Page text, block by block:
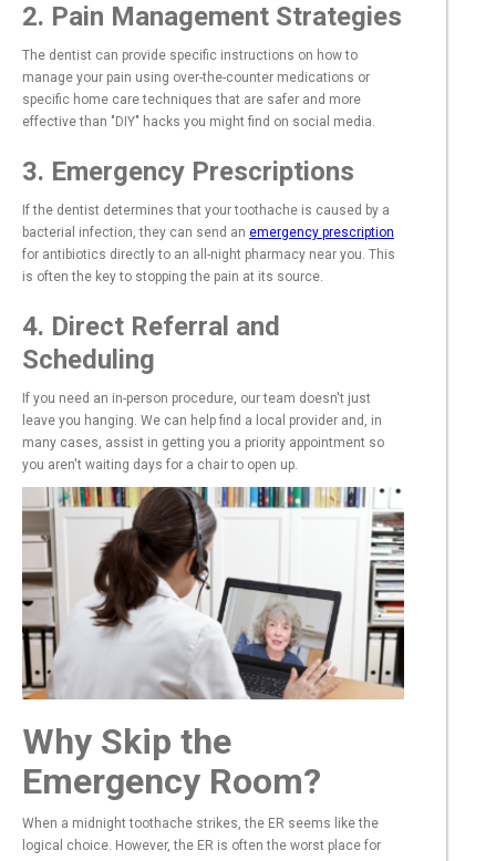
2. Pain Management Strategies
The dentist can provide specific instructions on how to
manage your pain using over-the-counter medications or
specific home care techniques that are safer and more
effective than "DIY" hacks you might find on social media.
3. Emergency Prescriptions
If the dentist determines that your toothache is caused by a
bacterial infection, they can send an emergency prescription
for antibiotics directly to an all-night pharmacy near you. This
is often the key to stopping the pain at its source.
4. Direct Referral and
Scheduling
If you need an in-person procedure, our team doesn't just
leave you hanging. We can help find a local provider and, in
many cases, assist in getting you a priority appointment so
you aren't waiting days for a chair to open up.
Why Skip the
Emergency Room?
When a midnight toothache strikes, the ER seems like the
logical choice. However, the ER is often the worst place for